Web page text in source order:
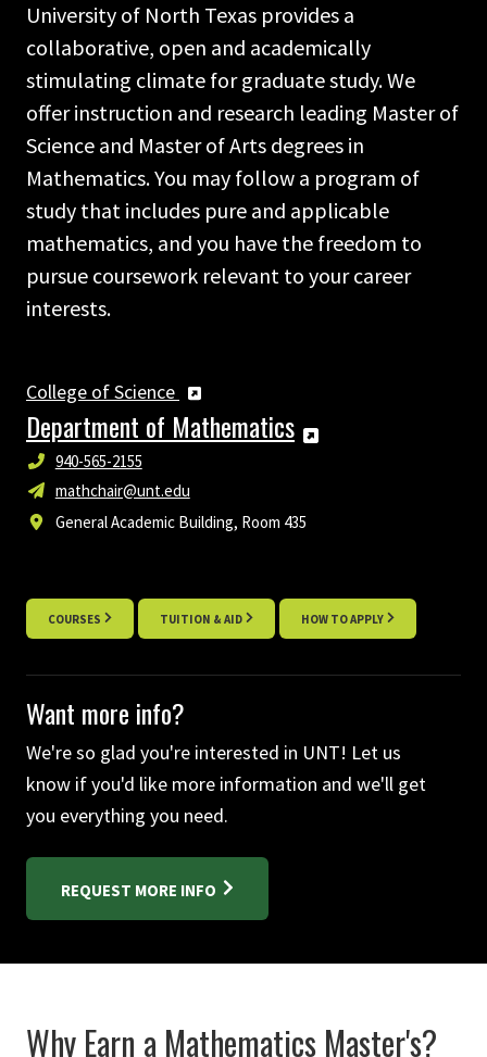
University of North Texas provides a
collaborative, open and academically
stimulating climate for graduate study. We
offer instruction and research leading Master of
Science and Master of Arts degrees in
Mathematics. You may follow a program of
study that includes pure and applicable
mathematics, and you have the freedom to
pursue coursework relevant to your career
interests.
College of Science
Department of Mathematics
940-565-2155
mathchair@unt.edu
General Academic Building, Room 435
COURSES TUITION & AID HOW TO APPLY
Want more info?
We're so glad you're interested in UNT! Let us
know if you'd like more information and we'll get
you everything you need.
REQUEST MORE INFO
Why Earn a Mathematics Master's?